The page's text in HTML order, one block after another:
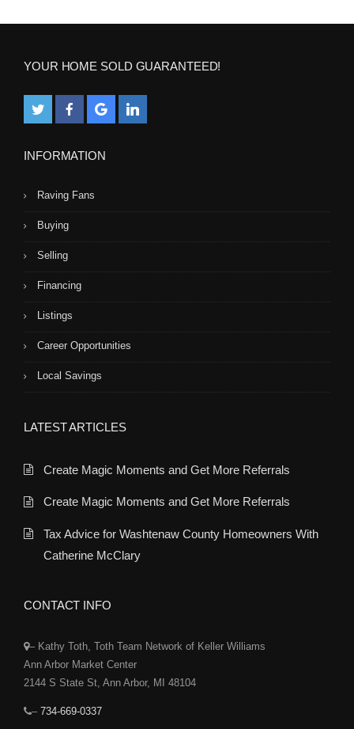
YOUR HOME SOLD GUARANTEED!
INFORMATION
Raving Fans
Buying
Selling
Financing
Listings
Career Opportunities
Local Savings
LATEST ARTICLES
Create Magic Moments and Get More Referrals
Create Magic Moments and Get More Referrals
Tax Advice for Washtenaw County Homeowners With
Catherine McClary
CONTACT INFO
– Kathy Toth, Toth Team Network of Keller Williams
Ann Arbor Market Center
2144 S State St, Ann Arbor, MI 48104
– 734-669-0337